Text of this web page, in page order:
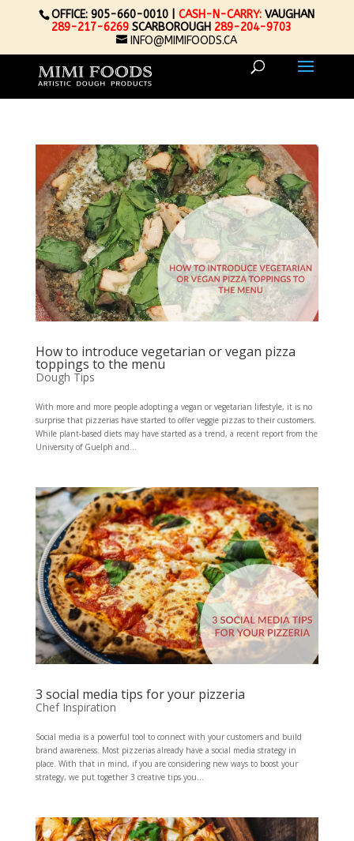
OFFICE: 905-660-0010 |CASH-N-CARRY: VAUGHAN
289-217-6269 SCARBOROUGH 289-204-9703
INFO@MIMIFOODS.CA
How to introduce vegetarian or vegan pizza
toppings to the menu
Dough Tips
With more and more people adopting a vegan or vegetarian lifestyle, it is no
surprise that pizzerias have started to offer veggie pizzas to their customers.
While plant-based diets may have started as a trend, a recent report from the
University of Guelph and...
3 social media tips for your pizzeria
Chef Inspiration
Social media is a powerful tool to connect with your customers and build
brand awareness. Most pizzerias already have a social media strategy in
place. With that in mind, if you are considering new ways to boost your
strategy, we put together 3 creative tips you...